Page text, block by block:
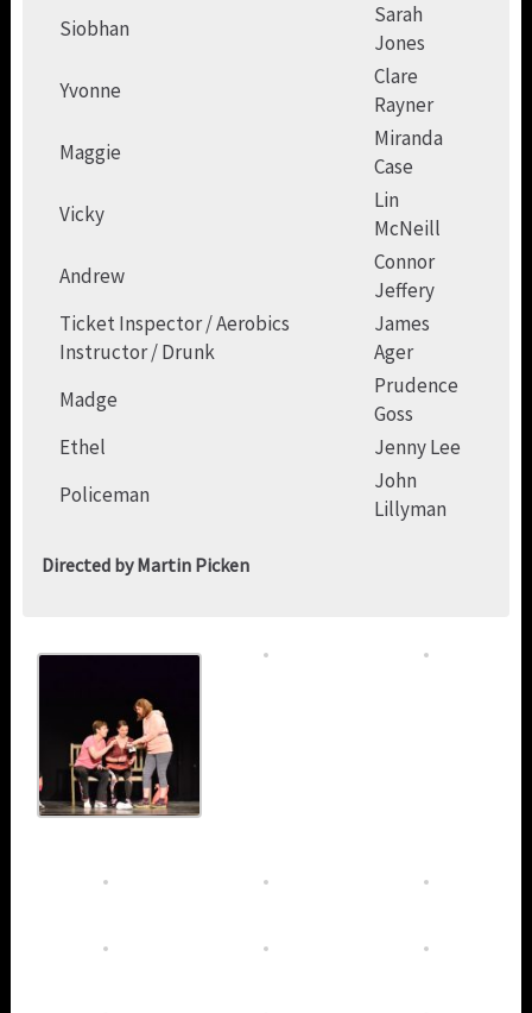
Siobhan
Sarah
Jones
Yvonne
Clare
Rayner
Maggie
Miranda
Case
Vicky
Lin
McNeill
Andrew
Connor
Jeffery
Ticket Inspector / Aerobics
Instructor / Drunk
James
Ager
Madge
Prudence
Goss
Ethel
Jenny Lee
Policeman
John
Lillyman
Directed by Martin Picken